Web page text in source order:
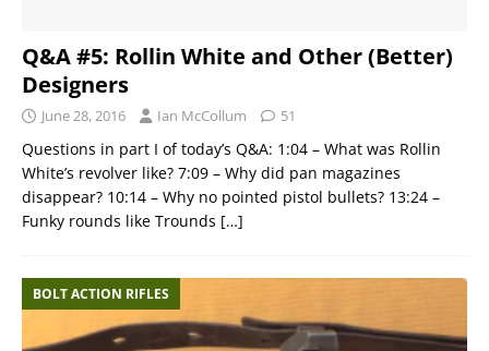
Q&A #5: Rollin White and Other (Better)
Designers
June 28, 2016 Ian McCollum 51
Questions in part I of today’s Q&A: 1:04 – What was Rollin
White’s revolver like? 7:09 – Why did pan magazines
disappear? 10:14 – Why no pointed pistol bullets? 13:24 –
Funky rounds like Trounds […]
BOLT ACTION RIFLES